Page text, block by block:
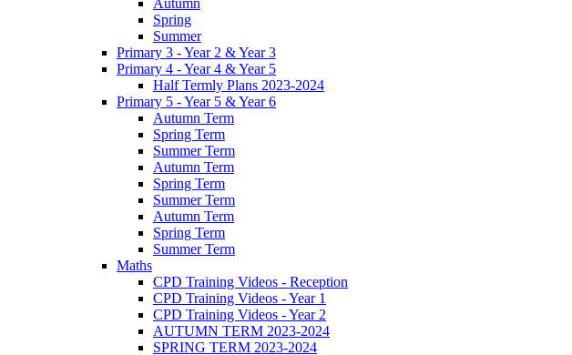
Autumn
Spring
Summer
Primary 3 - Year 2 & Year 3
Primary 4 - Year 4 & Year 5
Half Termly Plans 2023-2024
Primary 5 - Year 5 & Year 6
Autumn Term
Spring Term
Summer Term
Autumn Term
Spring Term
Summer Term
Autumn Term
Spring Term
Summer Term
Maths
CPD Training Videos - Reception
CPD Training Videos - Year 1
CPD Training Videos - Year 2
AUTUMN TERM 2023-2024
SPRING TERM 2023-2024